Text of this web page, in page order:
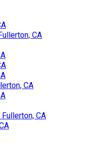
CA
CA
CA